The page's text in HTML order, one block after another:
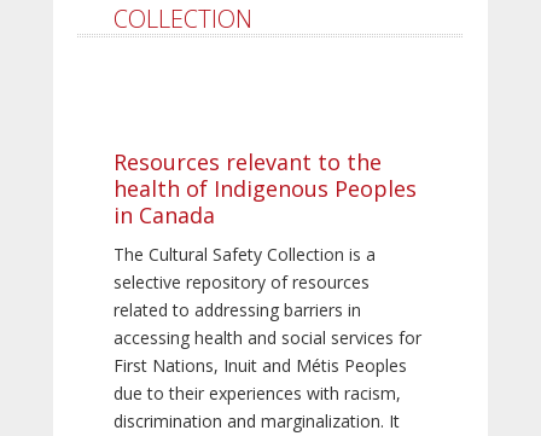
COLLECTION
Resources relevant to the
health of Indigenous Peoples
in Canada
The Cultural Safety Collection is a
selective repository of resources
related to addressing barriers in
accessing health and social services for
First Nations, Inuit and Métis Peoples
due to their experiences with racism,
discrimination and marginalization. It